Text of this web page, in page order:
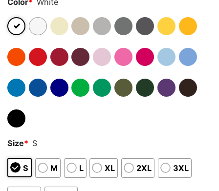
Color* White
Size* S
S M L XL 2XL 3XL